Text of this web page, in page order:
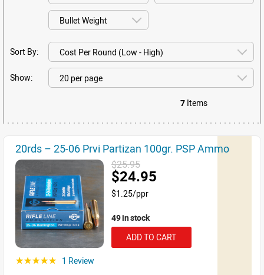
Sort By:
Show:
7 Items
20rds – 25-06 Prvi Partizan 100gr. PSP Ammo
$25.95
$24.95
$1.25/ppr
49 in stock
ADD TO CART
☆☆☆☆☆ 1 Review